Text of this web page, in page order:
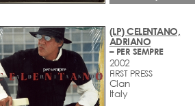
(LP) CELENTANO,
ADRIANO
– PER SEMPRE
2002
FIRST PRESS
Clan
Italy